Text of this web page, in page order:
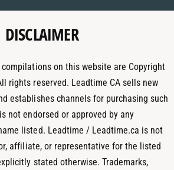
g
r
m
d
I
DISCLAIMER
on this website are Copyright
rights reserved. Leadtime CA sells new
establishes channels for purchasing such
not endorsed or approved by any
listed. Leadtime / Leadtime.ca is not
affiliate, or representative for the listed
stated otherwise. Trademarks,